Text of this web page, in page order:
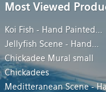
Most Viewed
Koi Fish - Hand Painted
Jellyfish Scene - Hand
Chickadee Mural small
Chickadees
Meditteranean Scene -